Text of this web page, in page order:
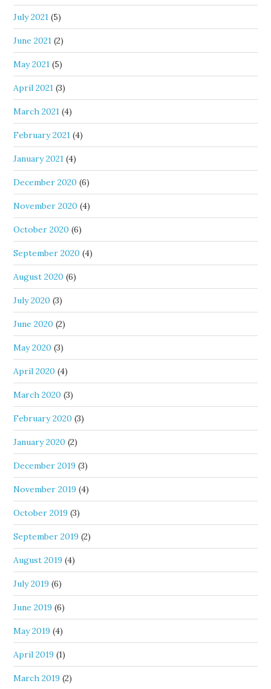
July 2021 (5)
June 2021 (2)
May 2021 (5)
April 2021 (3)
March 2021 (4)
February 2021 (4)
January 2021 (4)
December 2020 (6)
November 2020 (4)
October 2020 (6)
September 2020 (4)
August 2020 (6)
July 2020 (3)
June 2020 (2)
May 2020 (3)
April 2020 (4)
March 2020 (3)
February 2020 (3)
January 2020 (2)
December 2019 (3)
November 2019 (4)
October 2019 (3)
September 2019 (2)
August 2019 (4)
July 2019 (6)
June 2019 (6)
May 2019 (4)
April 2019 (1)
March 2019 (2)